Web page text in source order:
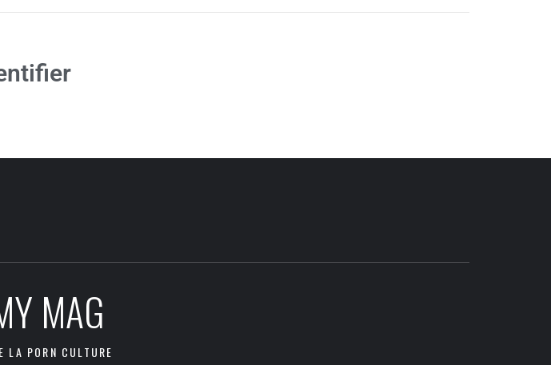
MAG
LA PORN CULTURE